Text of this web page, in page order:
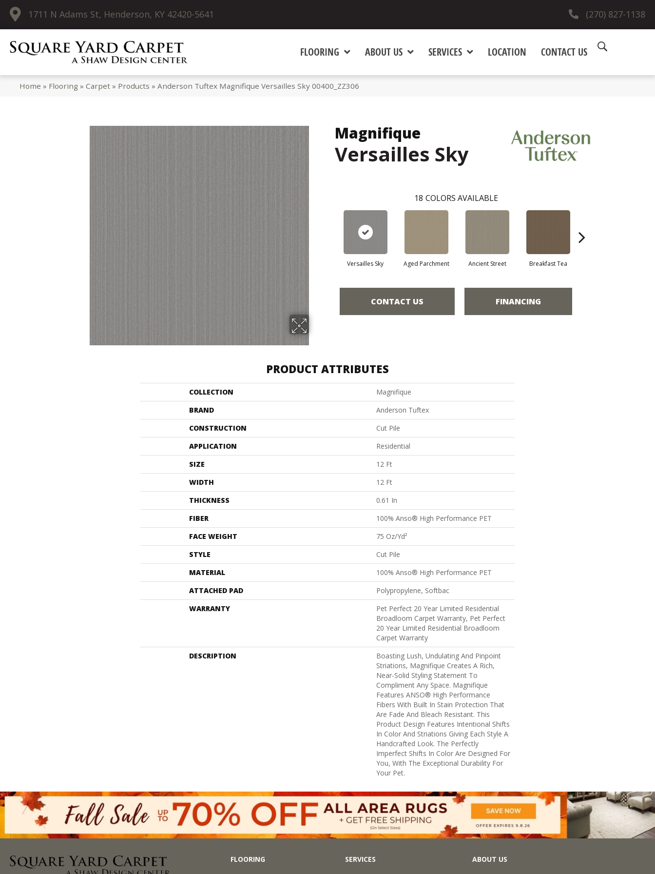
1711 N Adams St, Henderson, KY 42420-5641 (270) 827-1138
FLOORING ABOUT US SERVICES LOCATION CONTACT US
Home » Flooring »Carpet » Products »Anderson Tuftex Magnifique Versailles Sky 00400_ZZ306
Magnifique
Versailles Sky
18 COLORS AVAILABLE
Versailles Sky Aged Parchment Ancient Street Breakfast Tea
CONTACT US FINANCING
PRODUCT ATTRIBUTES
COLLECTION
Magnifique
BRAND
Anderson Tuftex
CONSTRUCTION
Cut Pile
APPLICATION
Residential
SIZE
12 Ft
WIDTH
12 Ft
THICKNESS
0.61 In
FIBER
100% Anso® High Performance PET
FACE WEIGHT
75 Oz/yd²
STYLE
Cut Pile
MATERIAL
100% Anso® High Performance PET
ATTACHED PAD
Polypropylene, Softbac
WARRANTY
Pet Perfect 20 Year Limited Residential
Broadloom Carpet Warranty, Pet Perfect
20 Year Limited Residential Broadloom
Carpet Warranty
DESCRIPTION
Boasting Lush, Undulating And Pinpoint
Striations, Magnifique Creates A Rich,
Near-Solid Styling Statement To
Compliment Any Space. Magnifique
Features ANSO® High Performance
Fibers With Built In Stain Protection That
Are Fade And Bleach Resistant. This
Product Design Features Intentional Shifts
In Color And Striations Giving Each Style A
Handcrafted Look. The Perfectly
Imperfect Shifts In Color Are Designed For
You, With The Exceptional Durability For
Your Pet.
FLOORING SERVICES ABOUT US